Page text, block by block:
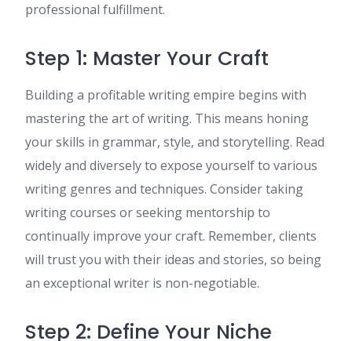
professional fulfillment.
Step 1: Master Your Craft
Building a profitable writing empire begins with
mastering the art of writing. This means honing
your skills in grammar, style, and storytelling. Read
widely and diversely to expose yourself to various
writing genres and techniques. Consider taking
writing courses or seeking mentorship to
continually improve your craft. Remember, clients
will trust you with their ideas and stories, so being
an exceptional writer is non-negotiable.
Step 2: Define Your Niche